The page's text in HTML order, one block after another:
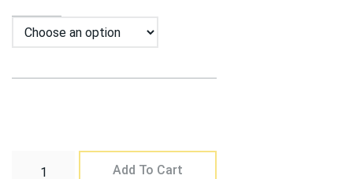
Add To Cart